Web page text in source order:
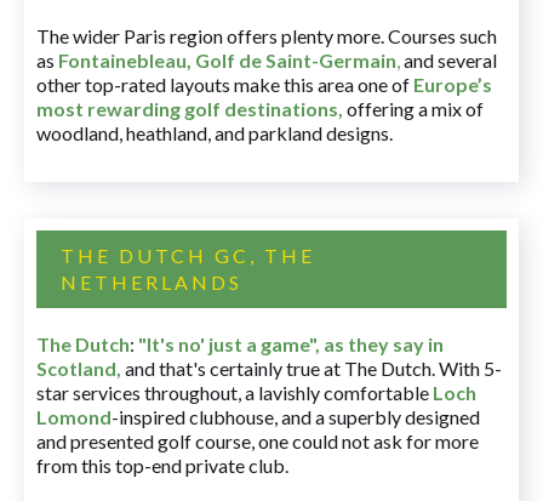
The wider Paris region offers plenty more. Courses such
as Fontainebleau, Golf de Saint-Germain,and several
other top-rated layouts make this area one of Europe’s
most rewarding golf destinations, offering a mix of
woodland, heathland, and parkland designs.
THE DUTCH GC, THE
NETHERLANDS
The Dutch: "It's no' just a game", as they say in
Scotland, and that's certainly true at The Dutch. With 5-
star services throughout, a lavishly comfortable Loch
Lomond-inspired clubhouse, and a superbly designed
and presented golf course, one could not ask for more
from this top-end private club.